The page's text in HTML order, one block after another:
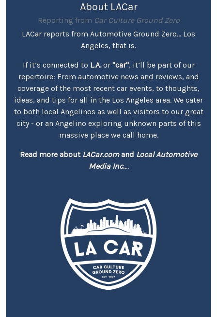
About LACar
Reporting from Car Culture Ground Zero
LACar reports from Automotive Ground Zero... Los
Angeles, that is.
If it’s connected to L.A.or "car", it’ll be part of our
repertoire: From automotive news and reviews, and
coverage of the most recent car events, to thoughts,
ideas, and tips for all in the Los Angeles area. We cater
to both local Angelinos as well as visitors to our great
city - or an Angelino exploring unknown parts of this
massive place we call home.
Read more about LACar.comand Local Automotive
Media Inc....